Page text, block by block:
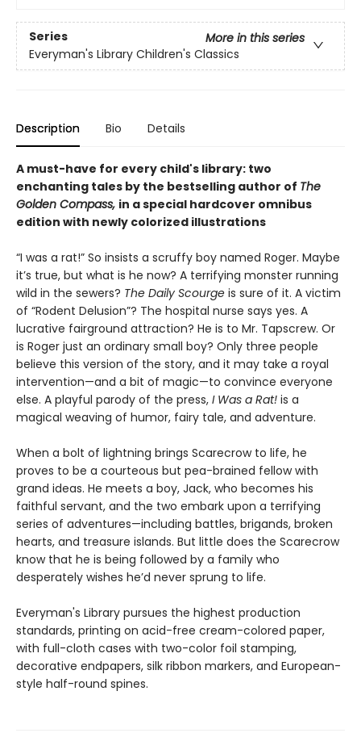
Series
More in this series
Everyman's Library Children's Classics
Description Bio Details
A must-have for every child's library: two
enchanting tales by the bestselling author of The
Golden Compass, in a special hardcover omnibus
edition with newly colorized illustrations
“I was a rat!” So insists a scruffy boy named Roger. Maybe
it’s true, but what is he now? A terrifying monster running
wild in the sewers? The Daily Scourge is sure of it. A victim
of “Rodent Delusion”? The hospital nurse says yes. A
lucrative fairground attraction? He is to Mr. Tapscrew. Or
is Roger just an ordinary small boy? Only three people
believe this version of the story, and it may take a royal
intervention—and a bit of magic—to convince everyone
else. A playful parody of the press, I Was a Rat! is a
magical weaving of humor, fairy tale, and adventure.
When a bolt of lightning brings Scarecrow to life, he
proves to be a courteous but pea-brained fellow with
grand ideas. He meets a boy, Jack, who becomes his
faithful servant, and the two embark upon a terrifying
series of adventures—including battles, brigands, broken
hearts, and treasure islands. But little does the Scarecrow
know that he is being followed by a family who
desperately wishes he’d never sprung to life.
Everyman's Library pursues the highest production
standards, printing on acid-free cream-colored paper,
with full-cloth cases with two-color foil stamping,
decorative endpapers, silk ribbon markers, and European-
style half-round spines.